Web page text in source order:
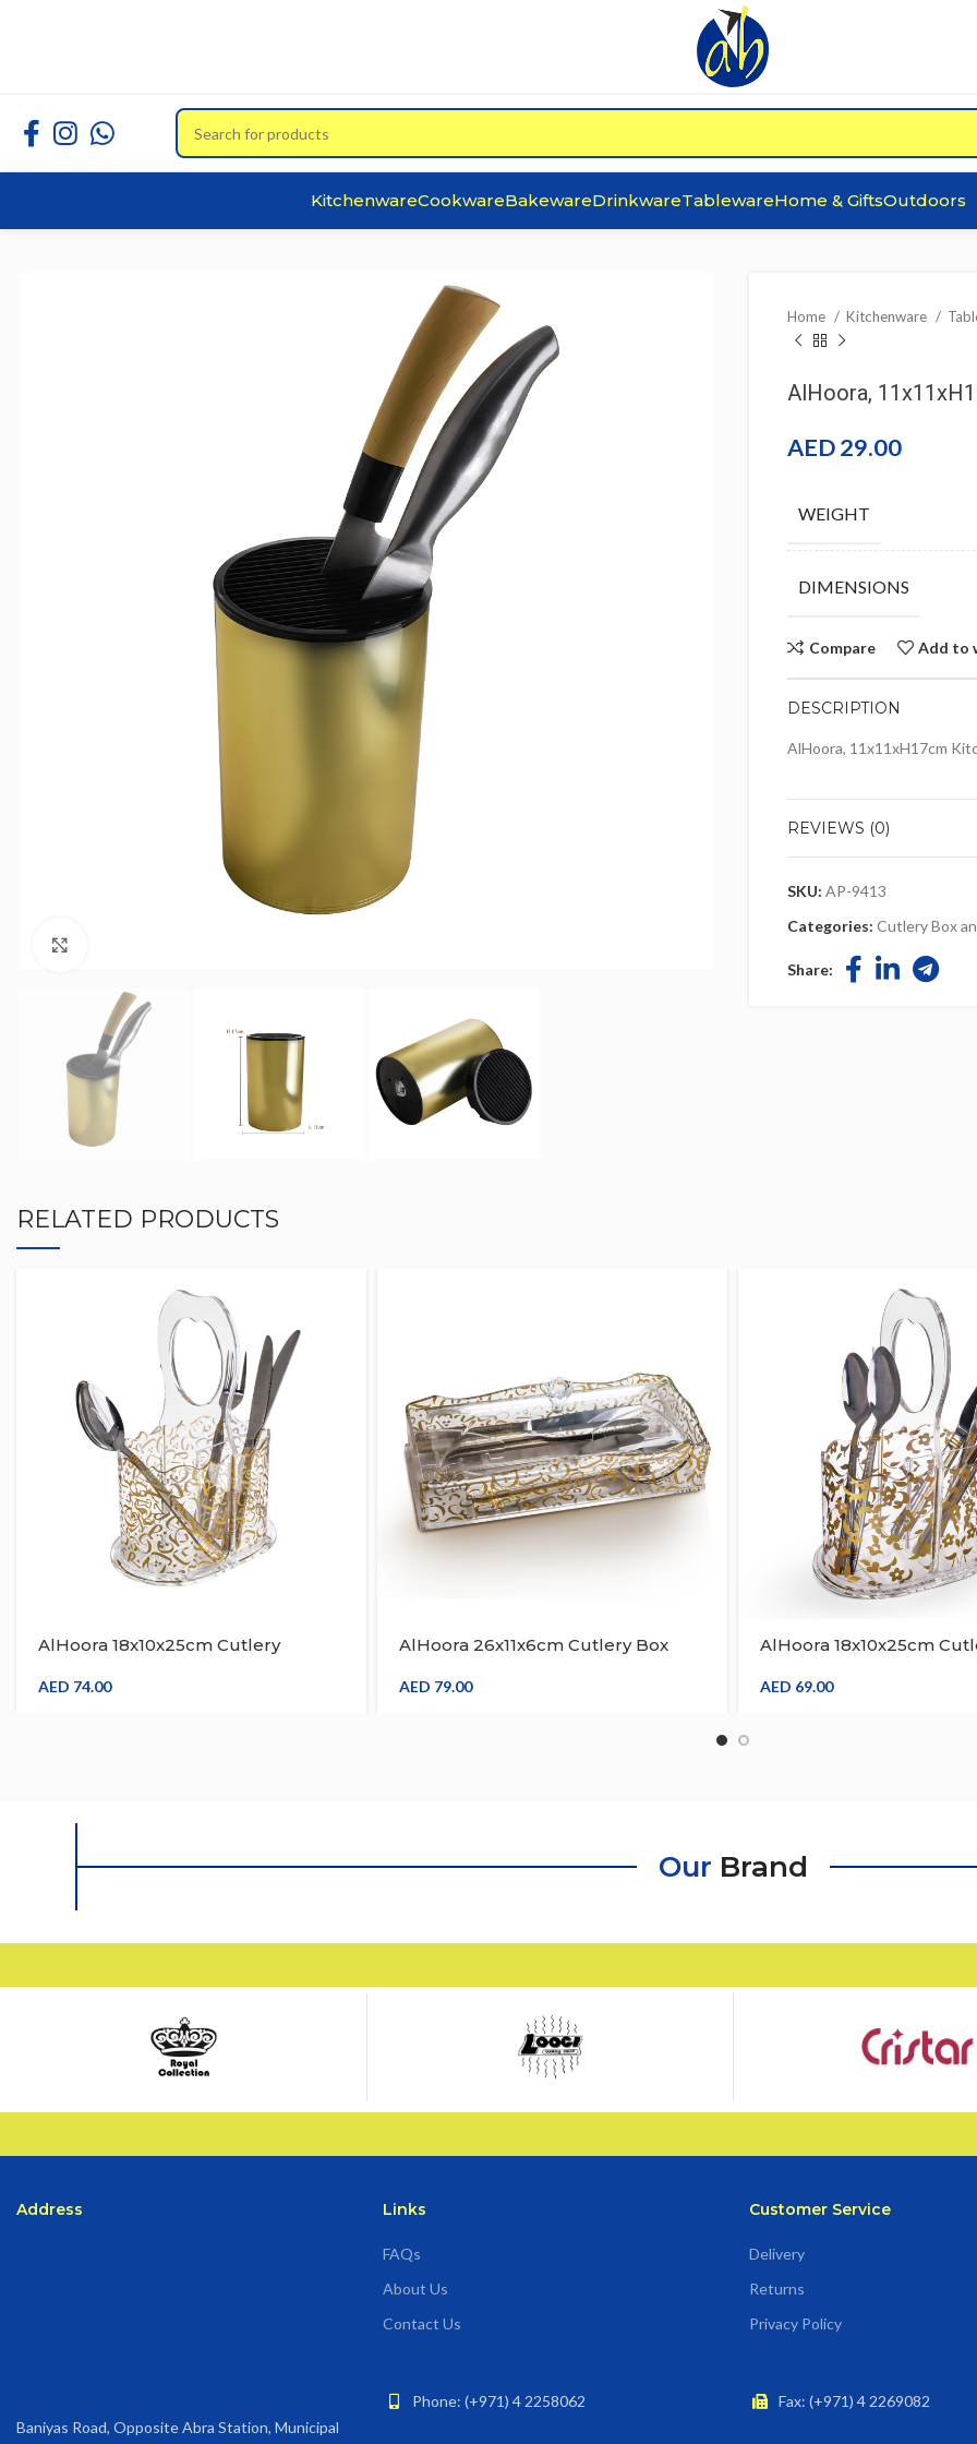
KitchenwareCookwareBakewareDrinkwareTablewareHome & GiftsOutdoors
Home Kitchenware
AlHoora,
AED29.00
WEIGHT
DIMENSIONS
Compare Add to
DESCRIPTION
AlHoora, 11x11xH17cm
REVIEWS (0)
SKU: AP-9413
Categories: Cutlery Box
Share:
RELATED PRODUCTS
AlHoora 18x10x25cm Cutlery
The Body , Wave Edge On Top
AED 74.00
AlHoora 26x11x6cm Cutlery Box
Body , Wave Edge On Top Border ,
AED 79.00
AlHoora 18x10x25cm
Body , Wave Edge On
AED 69.00
Our Brand
Address
Baniyas Road, Opposite Abra Station, Municipal
Links
FAQs
About Us
Contact Us
Phone: (+971) 4 2258062
Customer Service
Delivery
Returns
Privacy Policy
Fax: (+971) 4 2269082